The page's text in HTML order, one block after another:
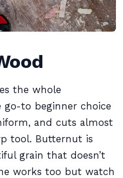
the whole
go-to beginner choice
and cuts almost
tool. Butternut is
grain that doesn’t
works too but watch